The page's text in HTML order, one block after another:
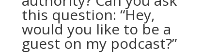
this question: “Hey,
would you like to be a
guest on my podcast?”